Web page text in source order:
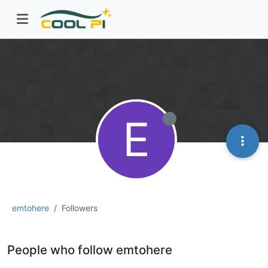
emtohere Followers
E
People who follow emtohere